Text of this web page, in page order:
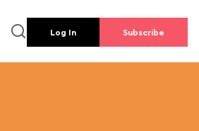
Log In Subscribe